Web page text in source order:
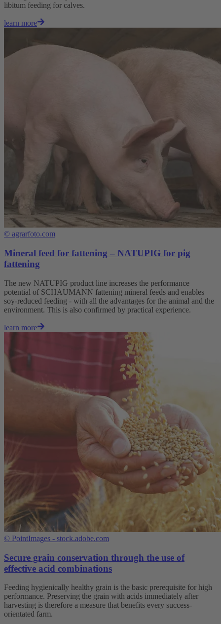
libitum feeding for calves.
learn more
© agrarfoto.com
Mineral feed for fattening – NATUPIG for pig
fattening
The new NATUPIG product line increases the performance
potential of SCHAUMANN fattening mineral feeds and enables
soy-reduced feeding - with all the advantages for the animal and the
environment. This is also confirmed by practical experience.
learn more
© PointImages - stock.adobe.com
Secure grain conservation through the use of
effective acid combinations
Feeding hygienically healthy grain is the basic prerequisite for high
performance. Preserving the grain with acids immediately after
harvesting is therefore a measure that benefits every success-
orientated farm.